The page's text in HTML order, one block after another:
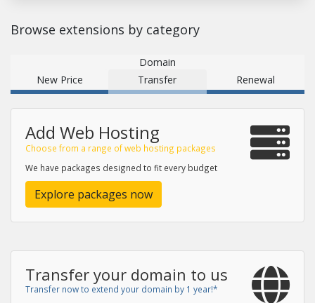
Browse extensions by category
Domain
New Price
Transfer Renewal
Add Web Hosting
Choose from a range of web hosting packages
We have packages designed to fit every budget
Explore packages now
Transfer your domain to us
Transfer now to extend your domain by 1 year!*